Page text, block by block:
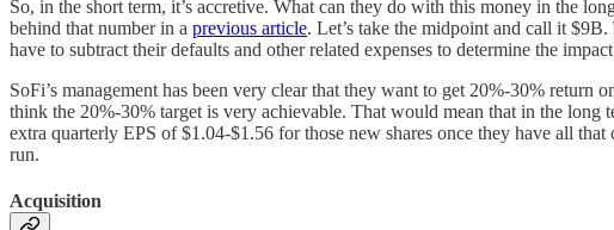
So, in the short term, it’s accretive. What can they do with this money in the
behind that number in a previous article. Let’s take the midpoint and call it
have to subtract their defaults and other related expenses to determine the
SoFi’s management has been very clear that they want to get 20%-30%
think the 20%-30% target is very achievable. That would mean that in the
extra quarterly EPS of $1.04-$1.56 for those new shares once they have all
run.
Acquisition